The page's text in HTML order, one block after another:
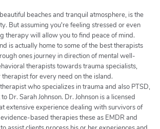
beaches and tranquil atmosphere, is the
But assuming you're feeling stressed or even
therapy will allow you to find peace of mind.
is actually home to some of the best therapists
ones journey in direction of mental well-
therapists towards trauma specialists,
for every need on the island.
who specializes in trauma and also PTSD,
Dr. Sarah Johnson. Dr. Johnson is a licensed
extensive experience dealing with survivors of
based therapies these as EMDR and